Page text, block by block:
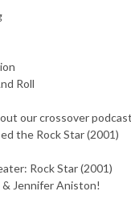
Roll
our crossover
the Rock Star (2001)
Rock Star (2001)
Jennifer Aniston!